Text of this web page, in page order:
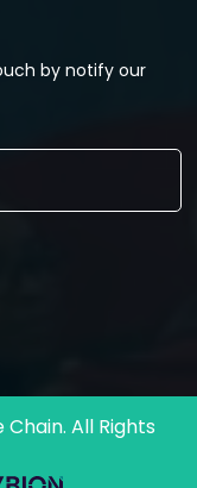
by notify our
All Rights